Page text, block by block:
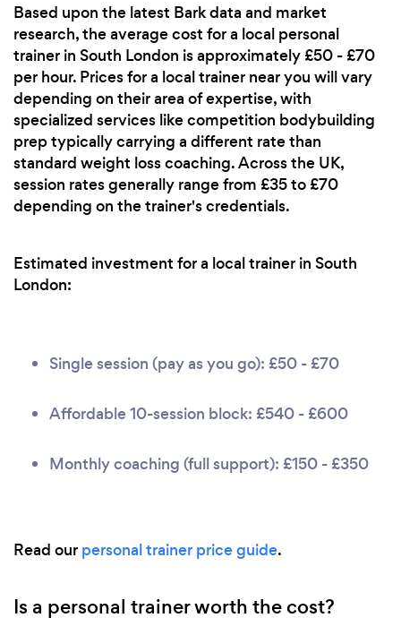
Based upon the latest Bark data and market
research, the average cost for a local personal
trainer in South London is approximately £50 - £70
per hour. Prices for a local trainer near you will vary
depending on their area of expertise, with
specialized services like competition bodybuilding
prep typically carrying a different rate than
standard weight loss coaching. Across the UK,
session rates generally range from £35 to £70
depending on the trainer's credentials.
Estimated investment for a local trainer in South
London:
Single session (pay as you go): £50 - £70
Affordable 10-session block: £540 - £600
Monthly coaching (full support): £150 - £350
Read our personal trainer price guide.
Is a personal trainer worth the cost?